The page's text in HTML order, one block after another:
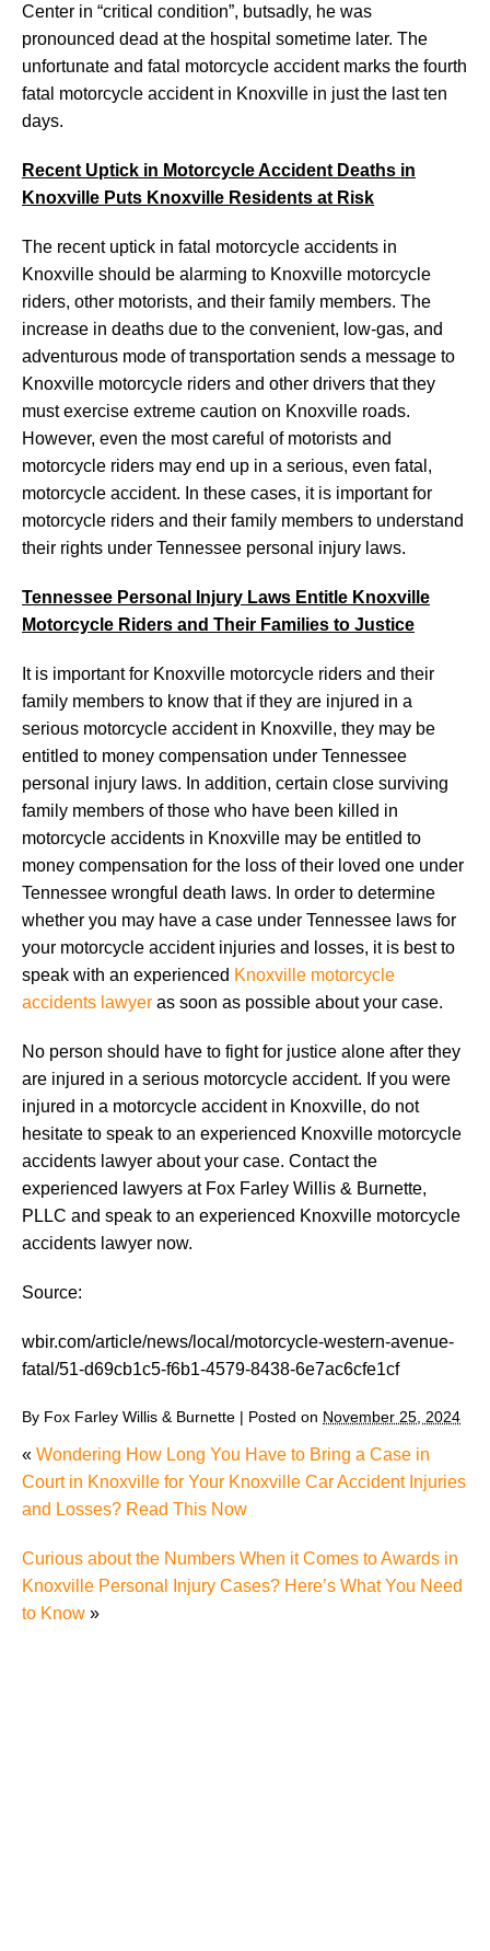
Center in “critical condition”, butsadly, he was
pronounced dead at the hospital sometime later. The
unfortunate and fatal motorcycle accident marks the fourth
fatal motorcycle accident in Knoxville in just the last ten
days.
Recent Uptick in Motorcycle Accident Deaths in
Knoxville Puts Knoxville Residents at Risk
The recent uptick in fatal motorcycle accidents in
Knoxville should be alarming to Knoxville motorcycle
riders, other motorists, and their family members. The
increase in deaths due to the convenient, low-gas, and
adventurous mode of transportation sends a message to
Knoxville motorcycle riders and other drivers that they
must exercise extreme caution on Knoxville roads.
However, even the most careful of motorists and
motorcycle riders may end up in a serious, even fatal,
motorcycle accident. In these cases, it is important for
motorcycle riders and their family members to understand
their rights under Tennessee personal injury laws.
Tennessee Personal Injury Laws Entitle Knoxville
Motorcycle Riders and Their Families to Justice
It is important for Knoxville motorcycle riders and their
family members to know that if they are injured in a
serious motorcycle accident in Knoxville, they may be
entitled to money compensation under Tennessee
personal injury laws. In addition, certain close surviving
family members of those who have been killed in
motorcycle accidents in Knoxville may be entitled to
money compensation for the loss of their loved one under
Tennessee wrongful death laws. In order to determine
whether you may have a case under Tennessee laws for
your motorcycle accident injuries and losses, it is best to
speak with an experienced Knoxville motorcycle
accidents lawyer as soon as possible about your case.
No person should have to fight for justice alone after they
are injured in a serious motorcycle accident. If you were
injured in a motorcycle accident in Knoxville, do not
hesitate to speak to an experienced Knoxville motorcycle
accidents lawyer about your case. Contact the
experienced lawyers at Fox Farley Willis & Burnette,
PLLC and speak to an experienced Knoxville motorcycle
accidents lawyer now.
Source:
wbir.com/article/news/local/motorcycle-western-avenue-
fatal/51-d69cb1c5-f6b1-4579-8438-6e7ac6cfe1cf
By Fox Farley Willis & Burnette | Posted on November 25, 2024
« Wondering How Long You Have to Bring a Case in
Court in Knoxville for Your Knoxville Car Accident Injuries
and Losses? Read This Now
Curious about the Numbers When it Comes to Awards in
Knoxville Personal Injury Cases? Here’s What You Need
to Know »